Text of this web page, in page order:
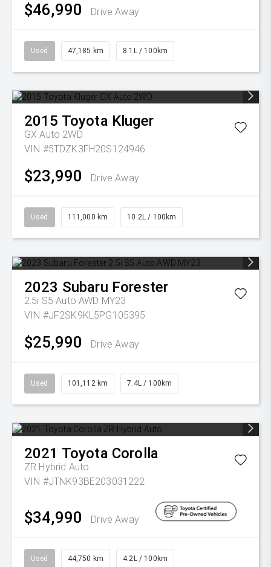
$46,990 Drive Away
Used 47,185 km 8.1L / 100km
2015 Toyota Kluger
GX Auto 2WD
VIN #5TDZK3FH20S124946
$23,990 Drive Away
Used 111,000 km 10.2L / 100km
2023 Subaru Forester
2.5i S5 Auto AWD MY23
VIN #JF2SK9KL5PG105395
$25,990 Drive Away
Used 101,112 km 7.4L / 100km
2021 Toyota Corolla
ZR Hybrid Auto
VIN #JTNK93BE203031222
$34,990 Drive Away
Used 44,750 km 4.2L / 100km